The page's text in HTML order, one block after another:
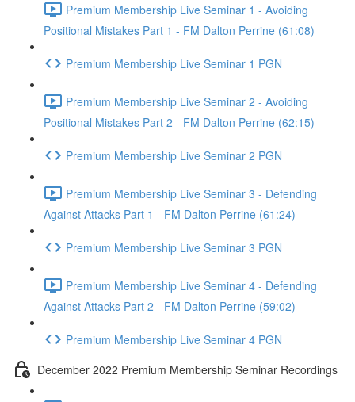
Premium Membership Live Seminar 1 - Avoiding
Positional Mistakes Part 1 - FM Dalton Perrine (61:08)
Premium Membership Live Seminar 1 PGN
Premium Membership Live Seminar 2 - Avoiding
Positional Mistakes Part 2 - FM Dalton Perrine (62:15)
Premium Membership Live Seminar 2 PGN
Premium Membership Live Seminar 3 - Defending
Against Attacks Part 1 - FM Dalton Perrine (61:24)
Premium Membership Live Seminar 3 PGN
Premium Membership Live Seminar 4 - Defending
Against Attacks Part 2 - FM Dalton Perrine (59:02)
Premium Membership Live Seminar 4 PGN
December 2022 Premium Membership Seminar Recordings